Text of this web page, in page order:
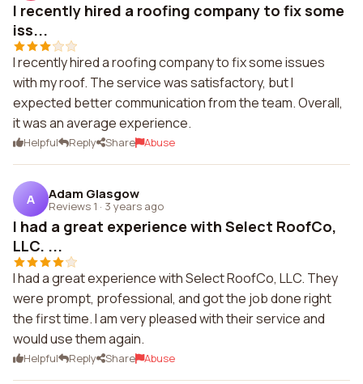
I recently hired a roofing company to fix some
iss...
I recently hired a roofing company to fix some issues
with my roof. The service was satisfactory, but I
expected better communication from the team. Overall,
it was an average experience.
Helpful Reply Share Abuse
A Adam Glasgow
Reviews 1 · 3 years ago
I had a great experience with Select RoofCo,
LLC. ...
I had a great experience with Select RoofCo, LLC. They
were prompt, professional, and got the job done right
the first time. I am very pleased with their service and
would use them again.
Helpful Reply Share Abuse